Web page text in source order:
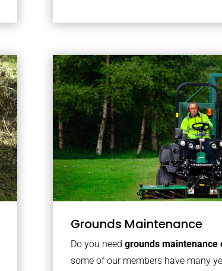
Grounds Maintenance
Do you need grounds maintenance
some of our members have many